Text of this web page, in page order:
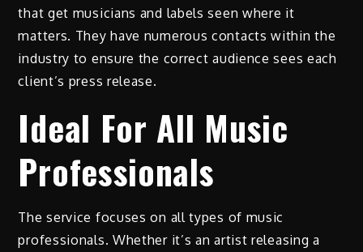
that get musicians and labels seen where it
matters. They have numerous contacts within the
industry to ensure the correct audience sees each
client’s press release.
Ideal For All Music
Professionals
The service focuses on all types of music
professionals. Whether it’s an artist releasing a